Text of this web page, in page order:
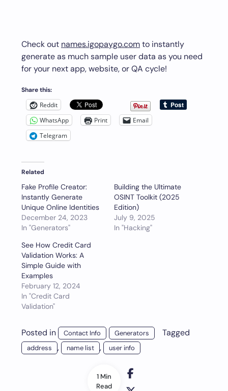
1 Min
Read
Check out names.igopaygo.comto instantly
generate as much sample user data as you need
for your next app, website, or QA cycle!
Share this:
Reddit
WhatsApp
Print
Email
Telegram
Related
Fake Profile Creator:
Instantly Generate
Unique Online Identities
December 24, 2023
In "Generators"
Building the Ultimate
OSINT Toolkit (2025
Edition)
July 9, 2025
In "Hacking"
See How Credit Card
Validation Works: A
Simple Guide with
Examples
February 12, 2024
In "Credit Card
Validation"
Posted in Contact Info Generators Tagged
address , name list , user info